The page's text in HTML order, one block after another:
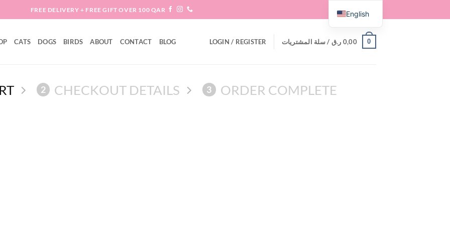
FREE DELIVERY + FREE GIFT OVER 100 QAR
CATS DOGS BIRDS ABOUT CONTACT BLOG LOGIN / REGISTER سلة المشتريات / 0,00 ر.ق 0
2 CHECKOUT DETAILS 3 ORDER COMPLETE
English